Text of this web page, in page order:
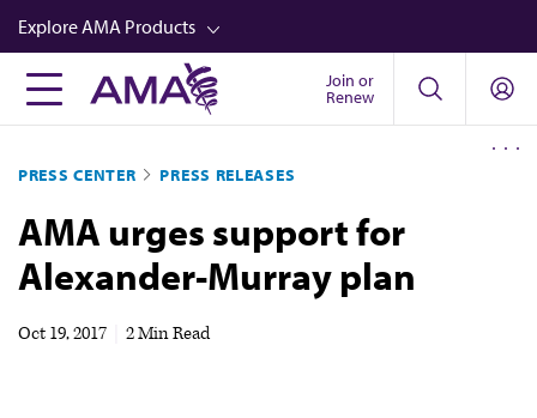
Skip
to
main
content
Explore AMA Products
FREIDA™
Career Advancement
AMA Physician Profiles
Well-Being
Join or
Renew
PRESS CENTER PRESS RELEASES
AMA urges support for
Alexander-Murray plan
Oct 19, 2017 2 Min Read